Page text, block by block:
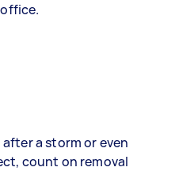
a storm or even
count on removal